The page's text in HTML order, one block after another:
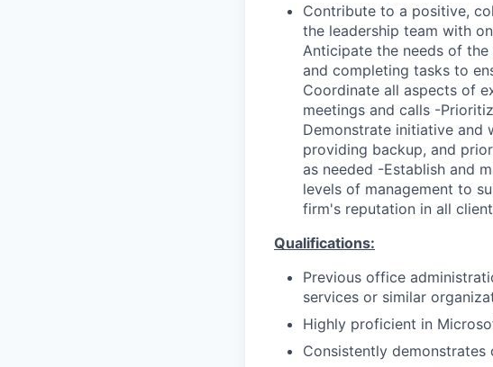
Contribute to a positive,
the leadership team with
Anticipate the needs of
and completing tasks to
Coordinate all aspects of
meetings and calls -
Demonstrate initiative and
providing backup, and
as needed -Establish and
levels of management to
firm's reputation in all
Qualifications:
Previous office
services or similar
Highly proficient in
Consistently